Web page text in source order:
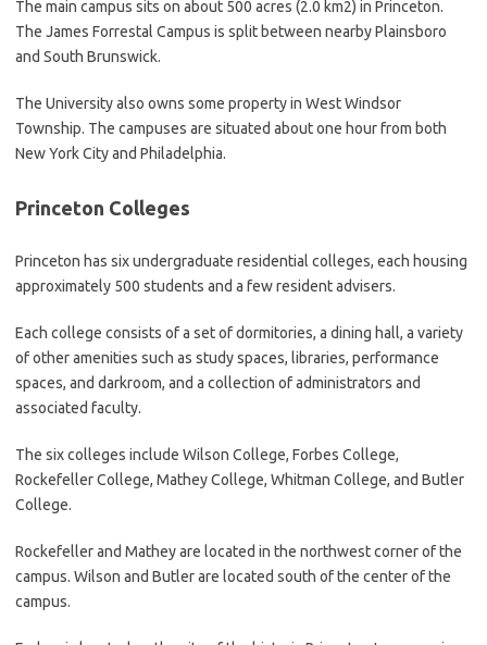
The main campus sits on about 500 acres (2.0 km2) in Princeton.
The James Forrestal Campus is split between nearby Plainsboro
and South Brunswick.
The University also owns some property in West Windsor
Township. The campuses are situated about one hour from both
New York City and Philadelphia.
Princeton Colleges
Princeton has six undergraduate residential colleges, each housing
approximately 500 students and a few resident advisers.
Each college consists of a set of dormitories, a dining hall, a variety
of other amenities such as study spaces, libraries, performance
spaces, and darkroom, and a collection of administrators and
associated faculty.
The six colleges include Wilson College, Forbes College,
Rockefeller College, Mathey College, Whitman College, and Butler
College.
Rockefeller and Mathey are located in the northwest corner of the
campus. Wilson and Butler are located south of the center of the
campus.